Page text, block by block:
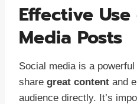
Effective
Media Posts
Social media is a
share great content and
audience directly. It’s